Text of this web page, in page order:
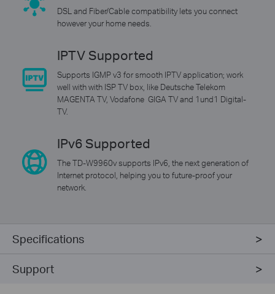
DSL and Fiber/Cable compatibility lets you connect
however your home needs.
IPTV Supported
Supports IGMP v3 for smooth IPTV application; work
well with with ISP TV box, like Deutsche Telekom
MAGENTA TV, Vodafone GIGA TV and 1und1 Digital-
TV.
IPv6 Supported
The TD-W9960v supports IPv6, the next generation of
Internet protocol, helping you to future-proof your
network.
Specifications
Support